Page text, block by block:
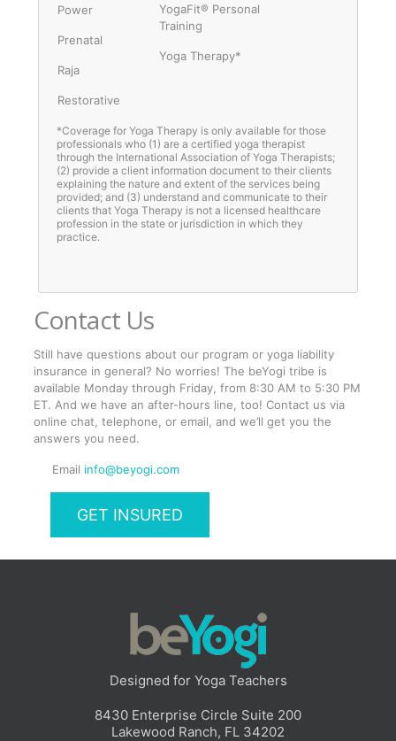
Power
Prenatal
Raja
Restorative
YogaFit® Personal
Training
Yoga Therapy*
*Coverage for Yoga Therapy is only available for those
professionals who (1) are a certified yoga therapist
through the International Association of Yoga Therapists;
(2) provide a client information document to their clients
explaining the nature and extent of the services being
provided; and (3) understand and communicate to their
clients that Yoga Therapy is not a licensed healthcare
profession in the state or jurisdiction in which they
practice.
Contact Us
Still have questions about our program or yoga liability
insurance in general? No worries! The beYogi tribe is
available Monday through Friday, from 8:30 AM to 5:30 PM
ET. And we have an after-hours line, too! Contact us via
online chat, telephone, or email, and we’ll get you the
answers you need.
Email info@beyogi.com
GET INSURED
Designed for Yoga Teachers
8430 Enterprise Circle Suite 200
Lakewood Ranch, FL 34202